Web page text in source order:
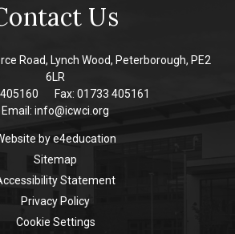
Us
Road, Lynch Wood, Peterborough, PE2
6LR
Fax: 01733 405161
Email: info@icwci.org
bye4education
Sitemap
Statement
Privacy Policy
Cookie Settings